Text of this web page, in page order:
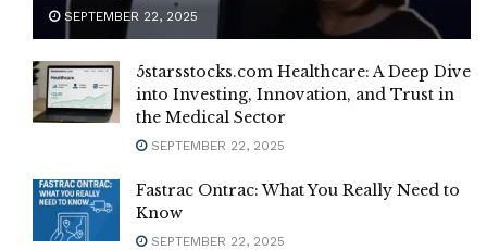
SEPTEMBER 22, 2025
5starsstocks.com Healthcare: A Deep Dive
into Investing, Innovation, and Trust in
the Medical Sector
SEPTEMBER 22, 2025
Fastrac Ontrac: What You Really Need to
Know
SEPTEMBER 22, 2025